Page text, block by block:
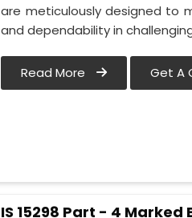
are meticulously designed to
and dependability in
Read More Get A
IS 15298 Part - 4 Marked